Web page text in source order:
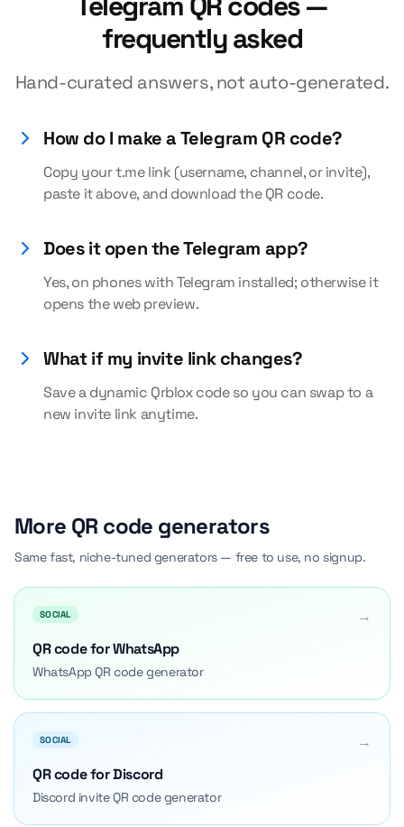
frequently asked
Hand-curated answers, not auto-generated.
How do I make a Telegram QR code?
Copy your t.me link (username, channel, or invite),
paste it above, and download the QR code.
Does it open the Telegram app?
Yes, on phones with Telegram installed; otherwise it
opens the web preview.
What if my invite link changes?
Save a dynamic Qrblox code so you can swap to a
new invite link anytime.
More QR code generators
Same fast, niche-tuned generators — free to use, no signup.
SOCIAL
→
QR code for WhatsApp
WhatsApp QR code generator
SOCIAL
→
QR code for Discord
Discord invite QR code generator